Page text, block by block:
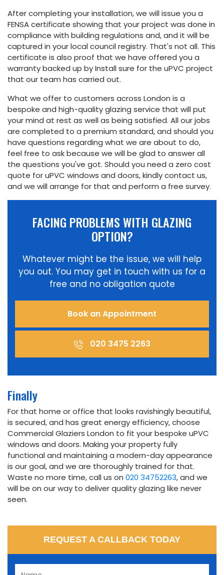
After completing your installation, we will issue you a
FENSA certificate showing that your project was done in
compliance with building regulations and, and it will be
captured in your local council registry. That's not all. This
certificate is also proof that we have offered you a
warranty backed up by Install sure for the uPVC project
that our team has carried out.
What we offer to customers across London is a
bespoke and high-quality glazing service that will put
your mind at rest as well as being satisfied. All our jobs
are completed to a premium standard, and should you
have questions regarding what we are about to do,
feel free to ask because we will be glad to answer all
the questions you've got. Should you need a zero cost
quote for uPVC windows and doors, kindly contact us,
and we will arrange for that and perform a free survey.
FACING PROBLEMS WITH GLAZING
OPTION?
Whatever might be the issue, we will help
you out. You may get in touch with us for a
free and no obligation quote
Book an Appointment
020 3475 2263
Finally
For that home or office that looks ravishingly beautiful,
is secured, and has great energy efficiency, choose
Commercial Glaziers London to fit your bespoke uPVC
windows and doors. Making your property fully
functional and maintaining a modern-day appearance
is our goal, and we are thoroughly trained for that.
Waste no more time, call us on 020 34752263, and we
will be on our way to deliver quality glazing like never
seen.
REQUEST A CALLBACK TODAY